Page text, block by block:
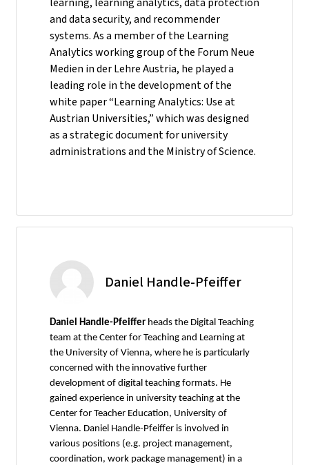
and data security, and recommender
systems. As a member of the Learning
Analytics working group of the Forum Neue
Medien in der Lehre Austria, he played a
leading role in the development of the
white paper “Learning Analytics: Use at
Austrian Universities,” which was designed
as a strategic document for university
administrations and the Ministry of Science.
Daniel Handle-Pfeiffer
Daniel Handle-Pfeiffer heads the Digital Teaching
team at the Center for Teaching and Learning at
the University of Vienna, where he is particularly
concerned with the innovative further
development of digital teaching formats. He
gained experience in university teaching at the
Center for Teacher Education, University of
Vienna. Daniel Handle-Pfeiffer is involved in
various positions (e.g. project management,
coordination, work package management) in a